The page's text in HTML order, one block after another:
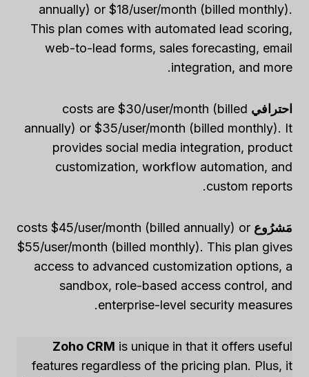
annually) or $18/user/month (billed monthly).
This plan comes with automated lead scoring,
web-to-lead forms, sales forecasting, email
integration, and more.
احترافي costs are $30/user/month (billed
annually) or $35/user/month (billed monthly). It
provides social media integration, product
customization, workflow automation, and
custom reports.
مَشرُوع costs $45/user/month (billed annually) or
$55/user/month (billed monthly). This plan gives
access to advanced customization options, a
sandbox, role-based access control, and
enterprise-level security measures.
Zoho CRM is unique in that it offers useful
features regardless of the pricing plan. Plus, it